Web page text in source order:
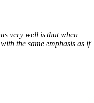
very well is that when
the same emphasis as if